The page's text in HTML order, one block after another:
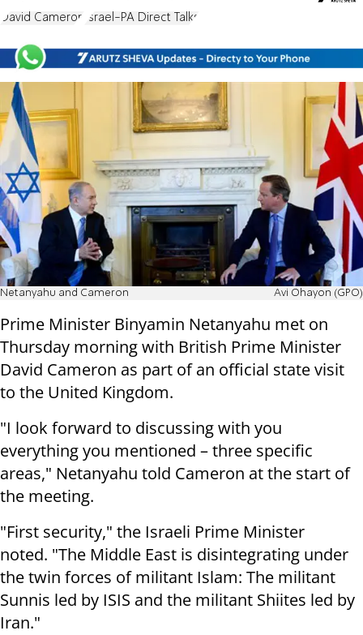
David Cameron Israel-PA Direct Talks
Netanyahu and Cameron Avi Ohayon (GPO)
Prime Minister Binyamin Netanyahu met on
Thursday morning with British Prime Minister
David Cameron as part of an official state visit
to the United Kingdom.
"I look forward to discussing with you
everything you mentioned – three specific
areas," Netanyahu told Cameron at the start of
the meeting.
"First security," the Israeli Prime Minister
noted. "The Middle East is disintegrating under
the twin forces of militant Islam: The militant
Sunnis led by ISIS and the militant Shiites led by
Iran."